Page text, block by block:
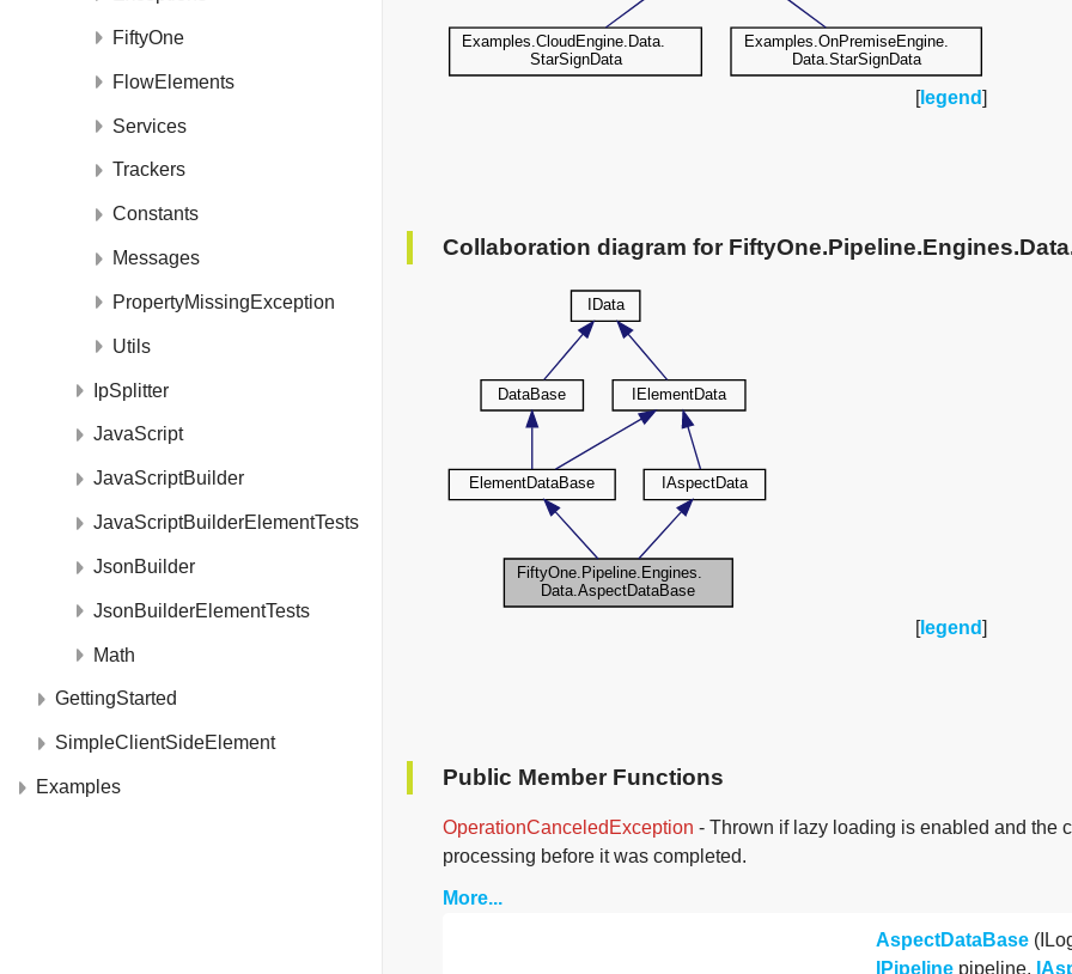
FiftyOne
FlowElements
Services
Trackers
Constants
Messages
PropertyMissingException
Utils
IpSplitter
JavaScript
JavaScriptBuilder
JavaScriptBuilderElementTests
JsonBuilder
JsonBuilderElementTests
Math
GettingStarted
SimpleClientSideElement
Examples
[legend]
Collaboration diagram for
[legend]
Public Member Functions
OperationCanceledException - Thrown if lazy loading is enabled and the
processing before it was completed.
More...
AspectDataBase
IPipeline pipeline,